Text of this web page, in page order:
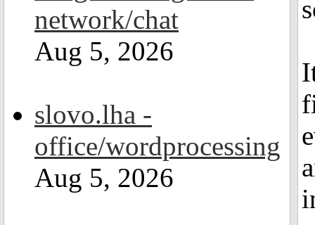
network/chat
Aug 5, 2026
slovo.lha -
office/wordprocessing
Aug 5, 2026